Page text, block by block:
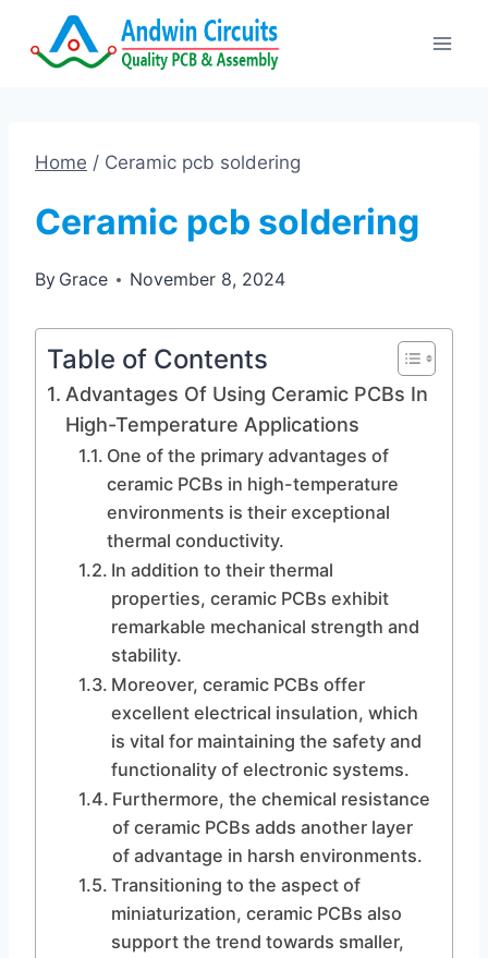
Home / Ceramic pcb soldering
Ceramic pcb soldering
By Grace November 8, 2024
Table of Contents
Advantages Of Using Ceramic PCBs In
High-Temperature Applications
One of the primary advantages of
ceramic PCBs in high-temperature
environments is their exceptional
thermal conductivity.
In addition to their thermal
properties, ceramic PCBs exhibit
remarkable mechanical strength and
stability.
Moreover, ceramic PCBs offer
excellent electrical insulation, which
is vital for maintaining the safety and
functionality of electronic systems.
Furthermore, the chemical resistance
of ceramic PCBs adds another layer
of advantage in harsh environments.
Transitioning to the aspect of
miniaturization, ceramic PCBs also
support the trend towards smaller,